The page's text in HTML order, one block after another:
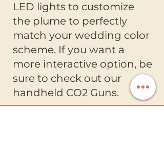
LED lights to customize
the plume to perfectly
match your wedding color
scheme. If you want a
more interactive option, be
sure to check out our
handheld CO2 Guns.